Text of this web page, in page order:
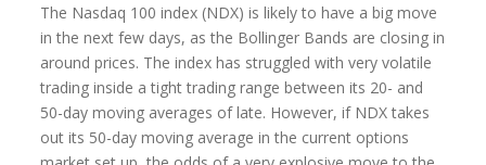
The Nasdaq 100 index (NDX) is likely to have a big move
in the next few days, as the Bollinger Bands are closing in
around prices. The index has struggled with very volatile
trading inside a tight trading range between its 20- and
50-day moving averages of late. However, if NDX takes
out its 50-day moving average in the current options